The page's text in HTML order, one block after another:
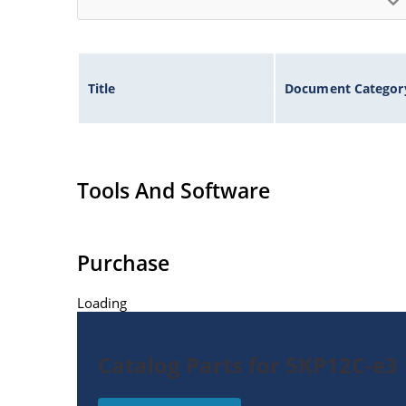
Title Document
Tools And Software
Purchase
Loading
Catalog Parts for 5KP12C-e3